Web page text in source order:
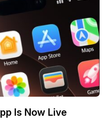
Is Now Live